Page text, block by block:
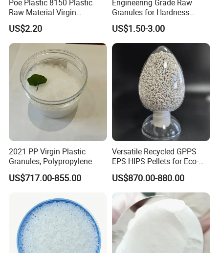
Poe Plastic 8150 Plastic
Raw Material Virgin
Polyolefin Elastomer Low
Temperature Impact
Modifier
US$2.20
Engineering Grade Raw
Granules for Hardness
Adjustable High Strength
Plastic Elastomer TPU
US$1.50-3.00
2021 PP Virgin Plastic
Granules, Polypropylene
US$717.00-855.00
Versatile Recycled GPPS
EPS HIPS Pellets for Eco-
Conscious Product
Development
US$870.00-880.00